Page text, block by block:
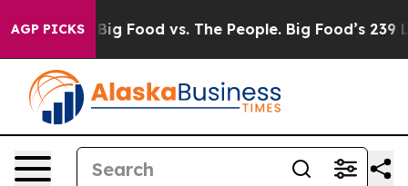
AGP PICKS
Big Food vs. The People. Big Food’s 239